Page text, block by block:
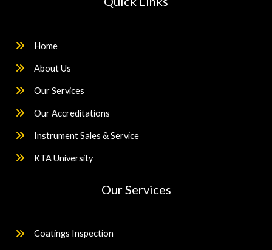
Home
About Us
Our Services
Our Accreditations
Instrument Sales & Service
KTA University
Our Services
Coatings Inspection